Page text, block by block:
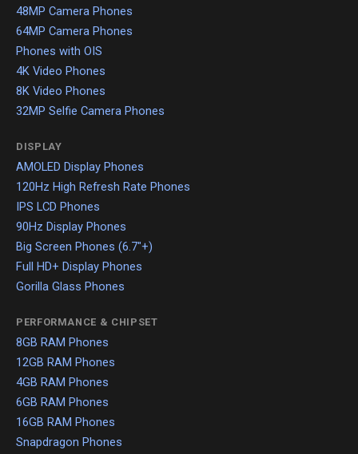
48MP Camera Phones
64MP Camera Phones
Phones with OIS
4K Video Phones
8K Video Phones
32MP Selfie Camera Phones
DISPLAY
AMOLED Display Phones
120Hz High Refresh Rate Phones
IPS LCD Phones
90Hz Display Phones
Big Screen Phones (6.7"+)
Full HD+ Display Phones
Gorilla Glass Phones
PERFORMANCE & CHIPSET
8GB RAM Phones
12GB RAM Phones
4GB RAM Phones
6GB RAM Phones
16GB RAM Phones
Snapdragon Phones